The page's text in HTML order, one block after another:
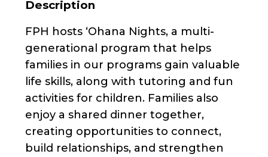
Description
FPH hosts ʻOhana Nights, a multi-
generational program that helps
families in our programs gain valuable
life skills, along with tutoring and fun
activities for children. Families also
enjoy a shared dinner together,
creating opportunities to connect,
build relationships, and strengthen